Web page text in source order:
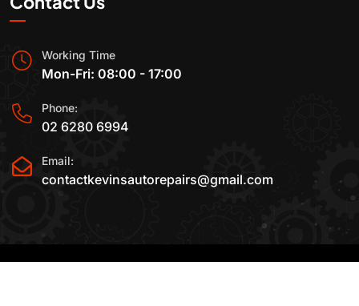
Working Time
Mon-Fri: 08:00 - 17:00
Phone:
02 6280 6994
Email:
contactkevinsautorepairs@gmail.com